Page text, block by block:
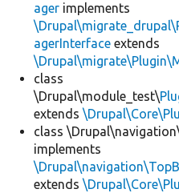
ager implements
agerInterface extends
class
\Drupal\module_test\
extends
class
implements
extends